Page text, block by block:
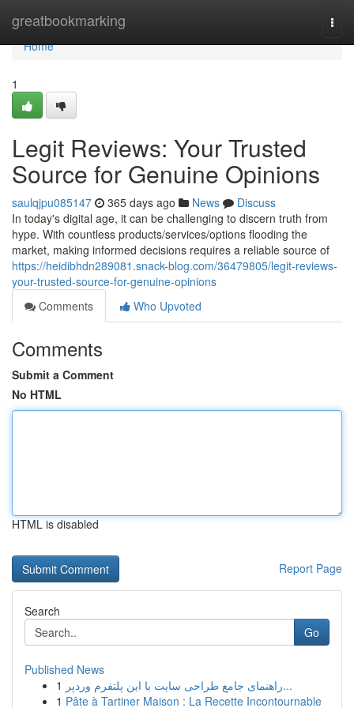
greatbookmarking
Home
Home
1
Legit Reviews: Your Trusted
Source for Genuine Opinions
saulqjpu085147 365 days ago News
Discuss
In today's digital age, it can be challenging to discern truth from
hype. With countless products/services/options flooding the
market, making informed decisions requires a reliable source of
https://heidibhdn289081.snack-blog.com/36479805/legit-reviews-
your-trusted-source-for-genuine-opinions
Comments
Who Upvoted
Comments
Submit a Comment
No HTML
HTML is disabled
Report Page
Search
Go
Published News
1
راهنمای جامع طراحی سایت با این پلتفرم وردپر...
1 Pâte à Tartiner Maison : La Recette Incontournable